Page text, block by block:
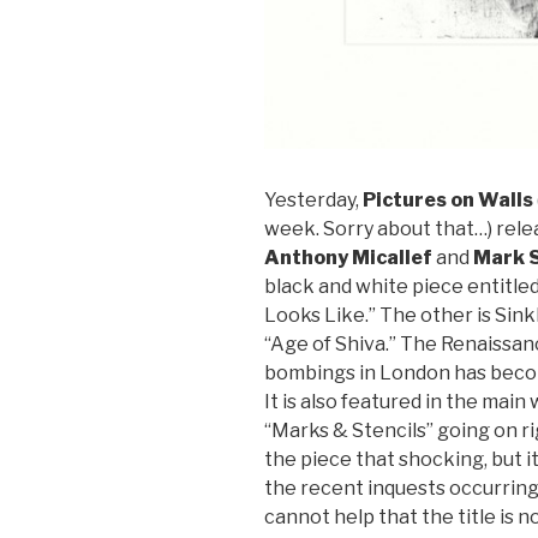
Yesterday, Pictures on Walls
week. Sorry about that…)
Anthony Micallef and Mark
black and white piece
Looks Like.” The other is
“Age of Shiva.” The
bombings in London has
It is also featured in the main
“Marks & Stencils” going on
the piece that shocking, but
the recent inquests
cannot help that the title is